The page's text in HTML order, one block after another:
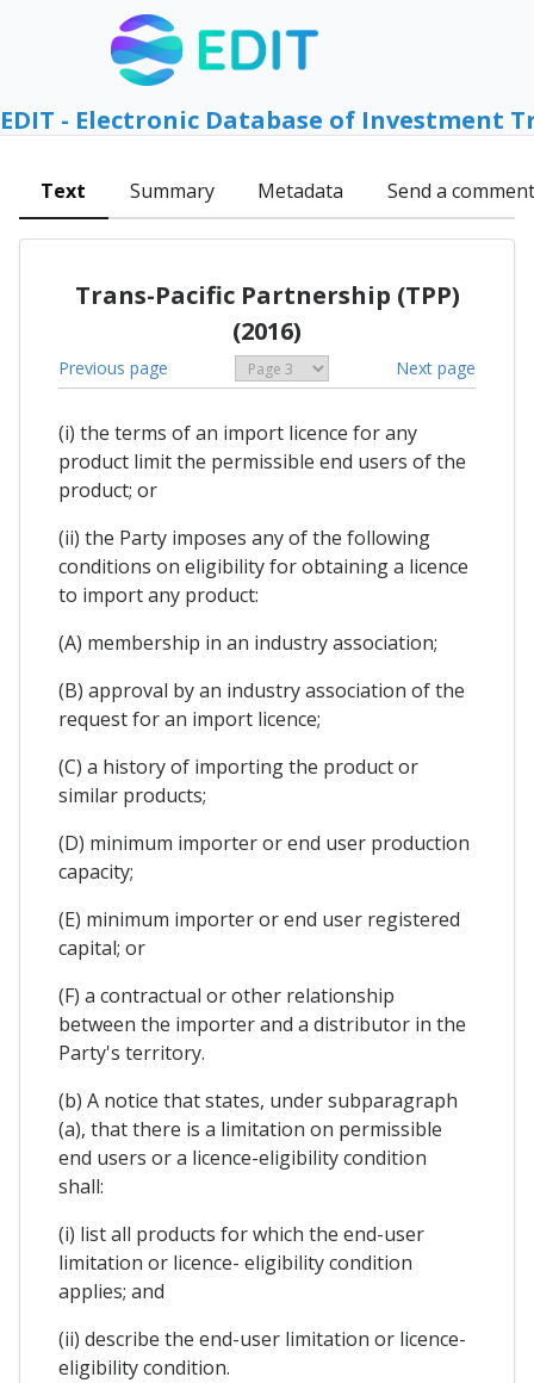
EDIT - Electronic Database of Investment
Text Summary Metadata Send a comment
Trans-Pacific Partnership (TPP)
(2016)
Previous page Next page
(i) the terms of an import licence for any
product limit the permissible end users of the
product; or
(ii) the Party imposes any of the following
conditions on eligibility for obtaining a licence
to import any product:
(A) membership in an industry association;
(B) approval by an industry association of the
request for an import licence;
(C) a history of importing the product or
similar products;
(D) minimum importer or end user production
capacity;
(E) minimum importer or end user registered
capital; or
(F) a contractual or other relationship
between the importer and a distributor in the
Party's territory.
(b) A notice that states, under subparagraph
(a), that there is a limitation on permissible
end users or a licence-eligibility condition
shall:
(i) list all products for which the end-user
limitation or licence- eligibility condition
applies; and
(ii) describe the end-user limitation or licence-
eligibility condition.